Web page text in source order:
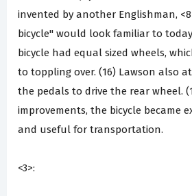
invented by another Englishman,
bicycle" would look familiar to
bicycle had equal sized wheels,
to toppling over. (16) Lawson also
the pedals to drive the rear wheel.
improvements, the bicycle became
and useful for transportation.
<3>: